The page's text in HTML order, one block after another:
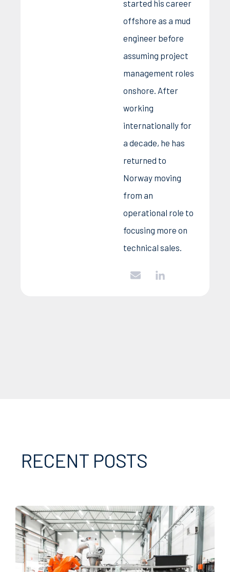
started his career
offshore as a mud
engineer before
assuming project
management roles
onshore. After
working
internationally for
a decade, he has
returned to
Norway moving
from an
operational role to
focusing more on
technical sales.
RECENT POSTS